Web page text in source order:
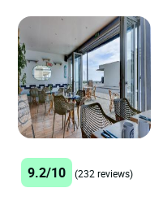
9.2/10 (232 reviews)